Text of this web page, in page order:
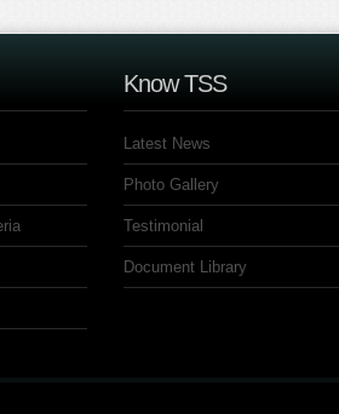
Know TSS
Latest News
Photo Gallery
Testimonial
Document Library